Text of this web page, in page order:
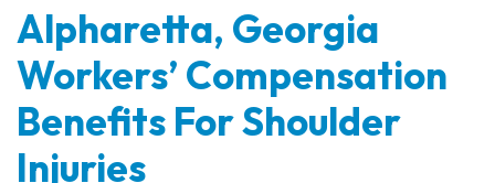
Alpharetta, Georgia
Workers’ Compensation
Benefits For Shoulder
Injuries